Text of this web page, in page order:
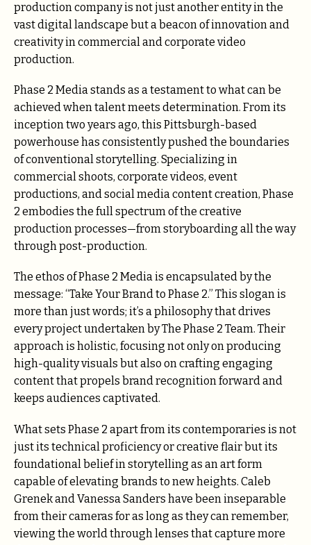
production company is not just another entity in the
vast digital landscape but a beacon of innovation and
creativity in commercial and corporate video
production.
Phase 2 Media stands as a testament to what can be
achieved when talent meets determination. From its
inception two years ago, this Pittsburgh-based
powerhouse has consistently pushed the boundaries
of conventional storytelling. Specializing in
commercial shoots, corporate videos, event
productions, and social media content creation, Phase
2 embodies the full spectrum of the creative
production processes—from storyboarding all the way
through post-production.
The ethos of Phase 2 Media is encapsulated by the
message: “Take Your Brand to Phase 2.” This slogan is
more than just words; it’s a philosophy that drives
every project undertaken by The Phase 2 Team. Their
approach is holistic, focusing not only on producing
high-quality visuals but also on crafting engaging
content that propels brand recognition forward and
keeps audiences captivated.
What sets Phase 2 apart from its contemporaries is not
just its technical proficiency or creative flair but its
foundational belief in storytelling as an art form
capable of elevating brands to new heights. Caleb
Grenek and Vanessa Sanders have been inseparable
from their cameras for as long as they can remember,
viewing the world through lenses that capture more